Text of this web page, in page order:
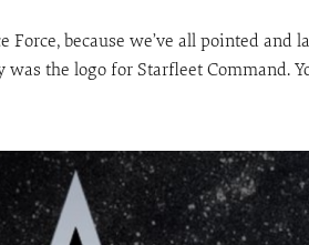
Force, because we’ve all pointed
the logo for Starfleet Command.